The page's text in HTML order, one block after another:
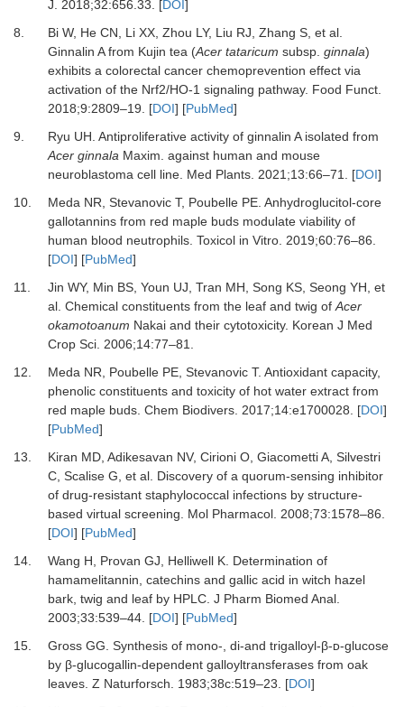
J 2018;32:656.33 . [DOI ]
8.
BiW, HeCN, LiXX, Zhou LY, Liu RJ, Zhang S, et al.
Ginnalin A from Kujin tea (Acer tataricum subsp. ginnala)
exhibits a colorectal cancer chemoprevention effect via
activation of the Nrf2/HO-1 signaling pathway. Food Funct.
2018;9:2809–19 . [DOI] [PubMed]
9.
Ryu UH. Antiproliferative activity of ginnalin A isolated from
Acer ginnala Maxim. against human and mouse
neuroblastoma cell line. Med Plants. 2021 ;13:66–71 . [DOI]
10.
Meda NR, StevanovicT, PoubellePE. Anhydroglucitol-core
gallotannins from red maple buds modulate viability of
human blood neutrophils. Toxicol in Vitro. 2019;60:76–86
[DOI] [PubMed]
11.
Jin WY, Min BS, Youn UJ, Tran MH, Song KS, Seong YH, et
al. Chemical constituents from the leaf and twig of Acer
okamotoanum Nakai and their cytotoxicity. Korean J Med
Crop Sci. 2006;14:77–81
12.
Meda NR, PoubellePE, StevanovicT. Antioxidant capacity,
phenolic constituents and toxicity of hot water extract from
red maple buds. Chem Biodivers. 2017;14:e1700028 . [DOI]
[PubMed]
13.
Kiran MD, Adikesavan NV, CirioniO, GiacomettiA, Silvestri
C, ScaliseG, et al. Discovery of a quorum-sensing inhibitor
of drug-resistant staphylococcal infections by structure-
based virtual screening
Mol Pharmacol. 2008;73:1578–86
[DOI] [PubMed]
14.
Wang H, Provan GJ, HelliwellK. Determination of
hamamelitannin, catechins and gallic acid in witch hazel
bark, twig and leaf by HPLC. J Pharm Biomed Anal.
2003;33:539–44. [DOI] [PubMed]
15.
GrossGG. Synthesis of mono-, di-and trigalloyl-β-ᴅ-glucose
by β-glucogallin-dependent galloyltransferases from oak
leaves. Z Naturforsch 1983;38c:519–23 . [DOI]